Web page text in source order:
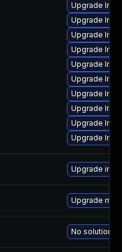
Upgrade
Upgrade
Upgrade
Upgrade
Upgrade
Upgrade
Upgrade
Upgrade
Upgrade
Upgrade
Upgrade
Upgrade
No solution